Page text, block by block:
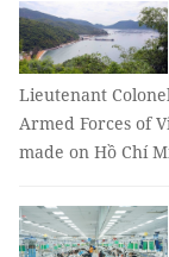
Lieutenant
Armed Forces of
made on Hồ Chí